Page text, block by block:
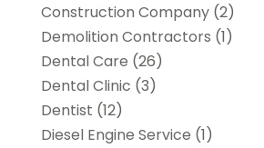
Construction Company(2)
Demolition Contractors (1)
Dental Care (26)
Dental Clinic (3)
Dentist (12)
Diesel Engine Service (1)